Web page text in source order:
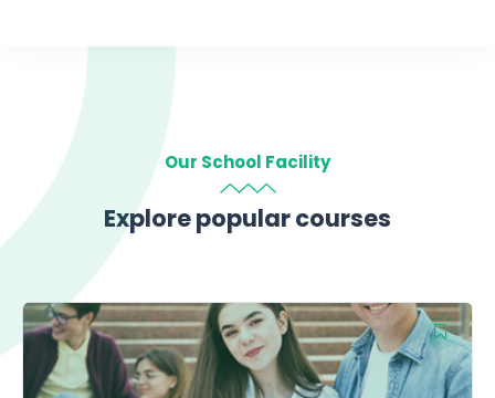
Our School Facility
Explore popular courses